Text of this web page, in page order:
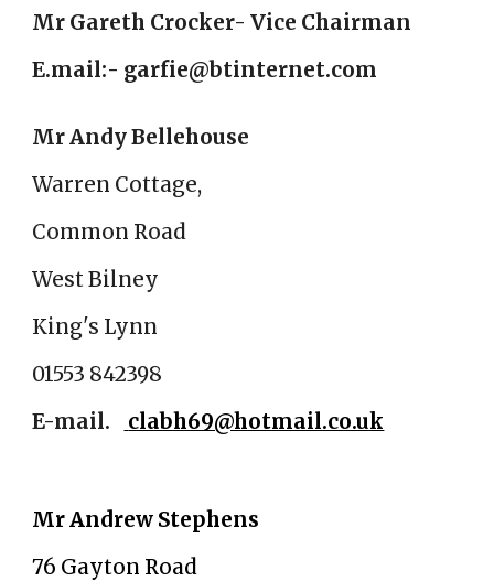
Mr Gareth Crocker- Vice Chairman
E.mail:- garfie@btinternet.com
Mr Andy Bellehouse
Warren Cottage,
Common Road
West Bilney
King's Lynn
01553 842398
E-mail. clabh69@hotmail.co.uk
Mr Andrew Stephens
76 Gayton Road